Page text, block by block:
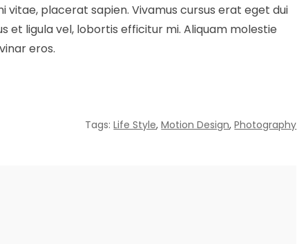
vitae, placerat sapien. Vivamus cursus erat eget dui
et ligula vel, lobortis efficitur mi. Aliquam molestie
eros.
Tags:Life Style,Motion Design,Photography